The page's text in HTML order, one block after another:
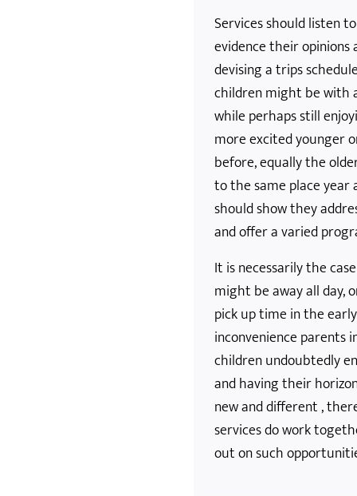
Services should listen
evidence their
devising a trips
children might be with
while perhaps still
more excited younger
before, equally the
to the same place year
should show they
and offer a varied
It is necessarily the
might be away all day,
pick up time in the
inconvenience parents
children undoubtedly
and having their
new and different ,
services do work
out on such